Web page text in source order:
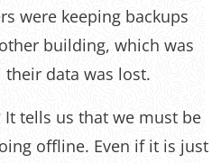
were keeping backups
building, which was
data was lost.
tells us that we must be
offline. Even if it is just